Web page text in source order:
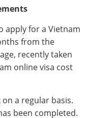
apply for a Vietnam
from the
recently taken
online visa cost
a regular basis.
been completed.